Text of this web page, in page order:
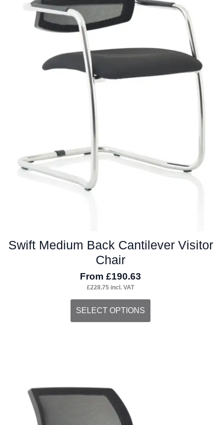
Swift Medium Back Cantilever Visitor
Chair
From £190.63
£228.75 incl. VAT
SELECT OPTIONS
This
product
options